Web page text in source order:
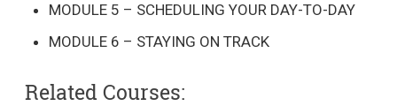
MODULE 5 – SCHEDULING YOUR DAY-TO-DAY
MODULE 6 – STAYING ON TRACK
Related Courses: